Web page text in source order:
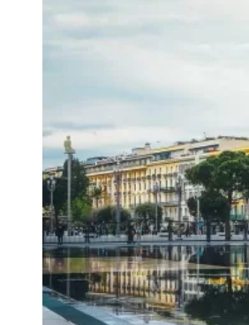
Australia
North America
South America
Middle East
Rest of the World
Travel Tips
Know Before You Go
Packing List
Food + Culture
Health + Wellness
Subscribe